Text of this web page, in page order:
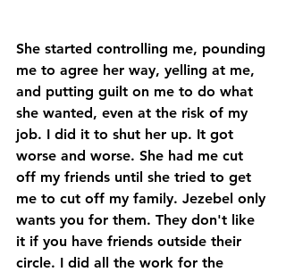
She started controlling me, pounding
me to agree her way, yelling at me,
and putting guilt on me to do what
she wanted, even at the risk of my
job. I did it to shut her up. It got
worse and worse. She had me cut
off my friends until she tried to get
me to cut off my family. Jezebel only
wants you for them. They don't like
it if you have friends outside their
circle. I did all the work for the